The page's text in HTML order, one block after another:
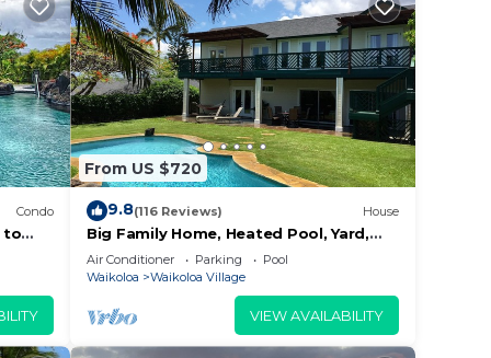
Condo
to
From US $720
9.8(116 Reviews) House
Big Family Home, Heated Pool, Yard,
Lanai's, Views, Location! Air
Conditioning
Air Conditioner Parking
Pool
Waikoloa
Waikoloa Village
VIEW AVAILABILITY